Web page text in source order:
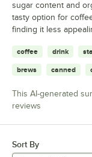
sugar content and
tasty option for
finding it less
coffee drink
brews canned
This AI-generated
reviews
Sort By